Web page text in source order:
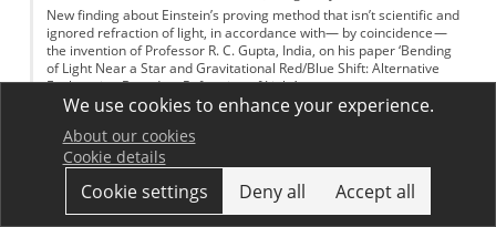
New finding about Einstein’s proving method that isn’t scientific and
ignored refraction of light, in accordance with— by coincidence —
the invention of Professor R. C. Gupta, India, on his paper ‘Bending
of Light Near a Star and Gravitational Red/Blue Shift: Alternative
Explanation Based on Refraction of Light’.
Log inorregisterto post comments
Sjaak
13 March 2017Permalink
I know this is from 2009, but a little update about the detection of
gravitational waves would be awesome!
We use cookies to enhance your experience.
About our cookies
Cookie details
Cookie settings Deny all Accept all